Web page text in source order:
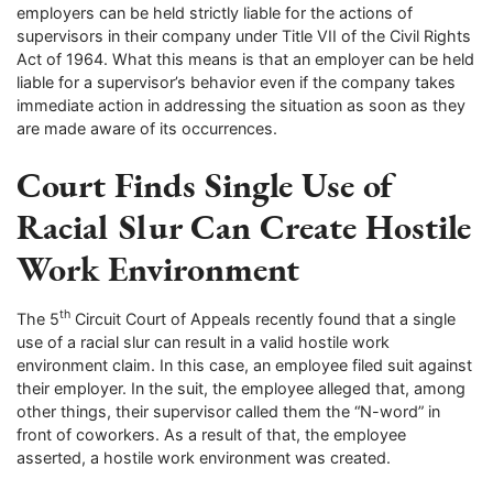
employers can be held strictly liable for the actions of
supervisors in their company under Title VII of the Civil Rights
Act of 1964. What this means is that an employer can be held
liable for a supervisor’s behavior even if the company takes
immediate action in addressing the situation as soon as they
are made aware of its occurrences.
Court Finds Single Use of
Racial Slur Can Create Hostile
Work Environment
The 5th Circuit Court of Appeals recently found that a single
use of a racial slur can result in a valid hostile work
environment claim. In this case, an employee filed suit against
their employer. In the suit, the employee alleged that, among
other things, their supervisor called them the “N-word” in
front of coworkers. As a result of that, the employee
asserted, a hostile work environment was created.